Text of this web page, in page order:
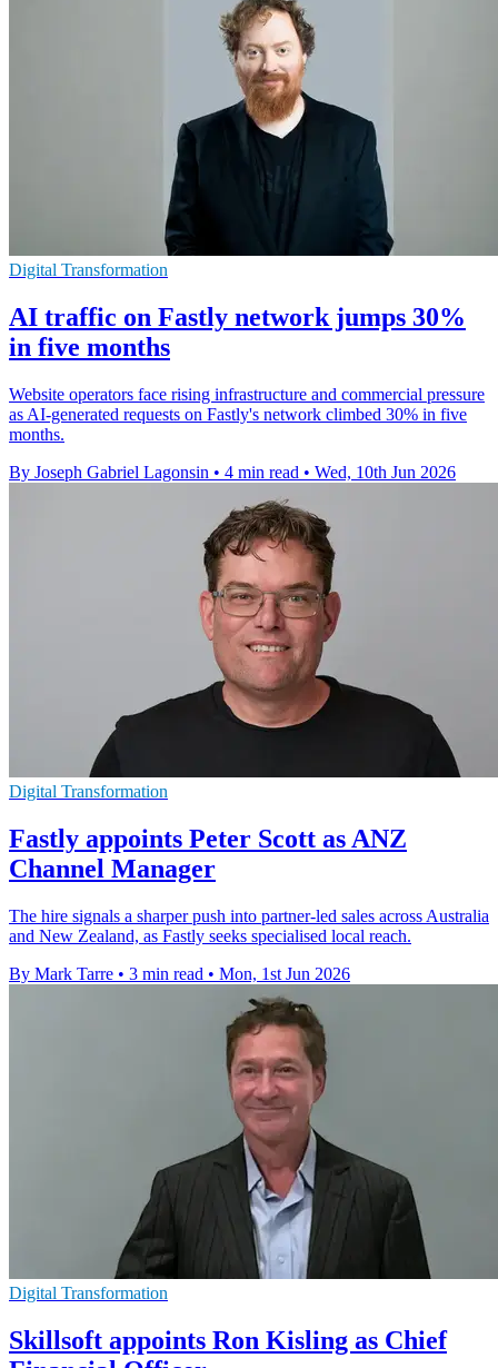
Digital Transformation
AI traffic on Fastly network jumps 30%
in five months
Website operators face rising infrastructure and commercial pressure
as AI-generated requests on Fastly's network climbed 30% in five
months.
By Joseph Gabriel Lagonsin • 4 min read • Wed, 10th Jun 2026
Digital Transformation
Fastly appoints Peter Scott as ANZ
Channel Manager
The hire signals a sharper push into partner-led sales across Australia
and New Zealand, as Fastly seeks specialised local reach.
By Mark Tarre • 3 min read • Mon, 1st Jun 2026
Digital Transformation
Skillsoft appoints Ron Kisling as Chief